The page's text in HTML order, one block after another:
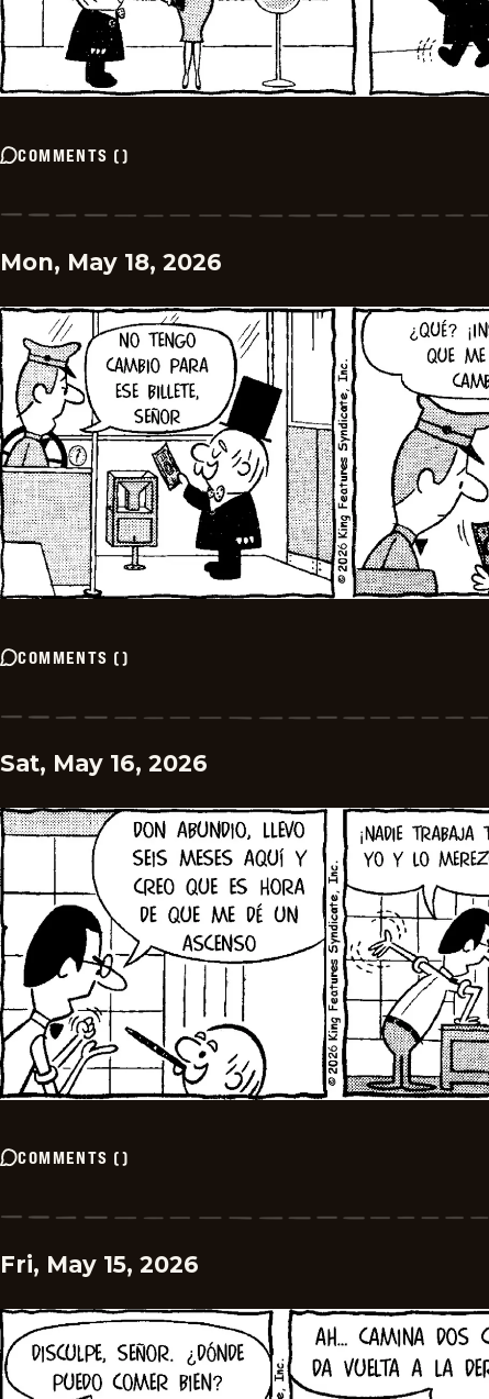
COMMENTS ()
Mon, May 18, 2026
COMMENTS ()
Sat, May 16, 2026
COMMENTS ()
Fri, May 15, 2026